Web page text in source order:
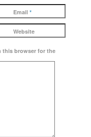
Email *
Website
this browser for the